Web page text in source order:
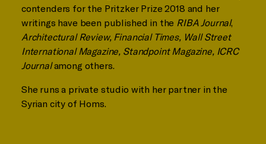
contenders for the Pritzker Prize 2018 and her
writings have been published in the RIBA Journal,
Architectural Review, Financial Times, Wall Street
International Magazine, Standpoint Magazine, ICRC
Journalamong others.
She runs a private studio with her partner in the
Syrian city of Homs.